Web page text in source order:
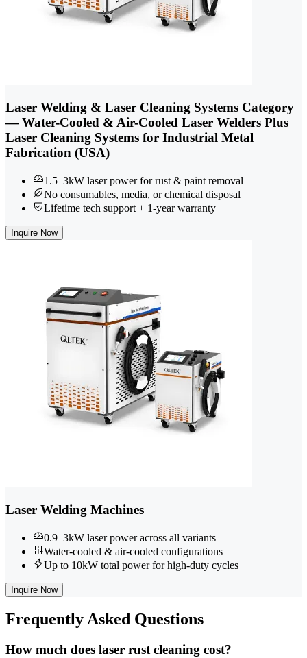
Laser Welding & Laser Cleaning Systems Category
— Water-Cooled & Air-Cooled Laser Welders Plus
Laser Cleaning Systems for Industrial Metal
Fabrication (USA)
1.5–3kW laser power for rust & paint removal
No consumables, media, or chemical disposal
Lifetime tech support + 1-year warranty
Inquire Now
Laser Welding Machines
0.9–3kW laser power across all variants
Water-cooled & air-cooled configurations
Up to 10kW total power for high-duty cycles
Inquire Now
FrequentlyAsked Questions
How much does laser rust cleaning cost?